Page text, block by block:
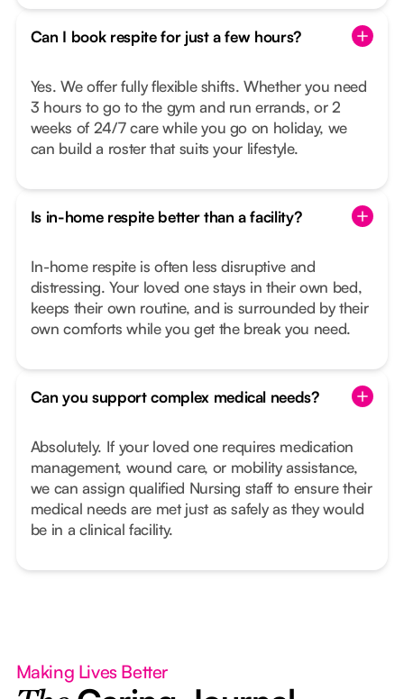
Can I book respite for just a few hours?
Yes. We offer fully flexible shifts. Whether you need
3 hours to go to the gym and run errands, or 2
weeks of 24/7 care while you go on holiday, we
can build a roster that suits your lifestyle.
Is in-home respite better than a facility?
In-home respite is often less disruptive and
distressing. Your loved one stays in their own bed,
keeps their own routine, and is surrounded by their
own comforts while you get the break you need.
Can you support complex medical needs?
Absolutely. If your loved one requires medication
management, wound care, or mobility assistance,
we can assign qualified Nursing staff to ensure their
medical needs are met just as safely as they would
be in a clinical facility.
Making Lives Better